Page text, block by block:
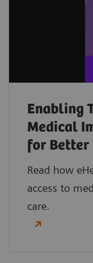
Enabling
Medical
for Better
Read how
access to
care.